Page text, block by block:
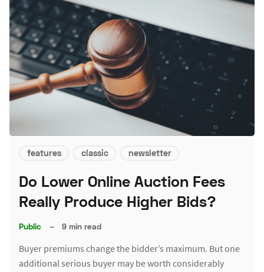
features classic newsletter
Do Lower Online Auction Fees
Really Produce Higher Bids?
Public – 9 min read
Buyer premiums change the bidder’s maximum. But one
additional serious buyer may be worth considerably